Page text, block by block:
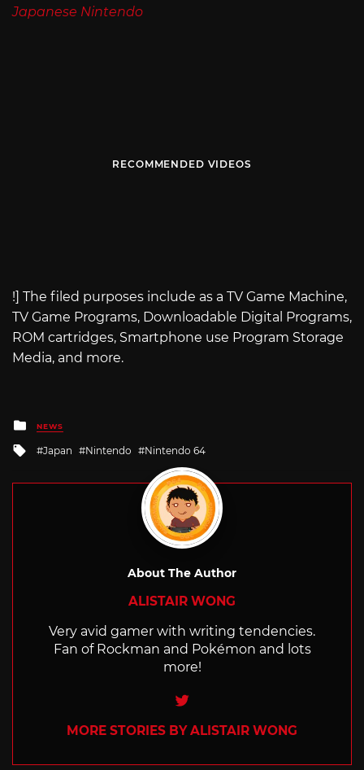
Japanese Nintendo
RECOMMENDED VIDEOS
!] The filed purposes include as a TV Game Machine,
TV Game Programs, Downloadable Digital Programs,
ROM cartridges, Smartphone use Program Storage
Media, and more.
Posted
in
NEWS
Tagged
with
Japan Nintendo Nintendo 64
About The Author
ALISTAIR WONG
Very avid gamer with writing tendencies.
Fan of Rockman and Pokémon and lots
more!
Twitter
MORE STORIES BY ALISTAIR WONG